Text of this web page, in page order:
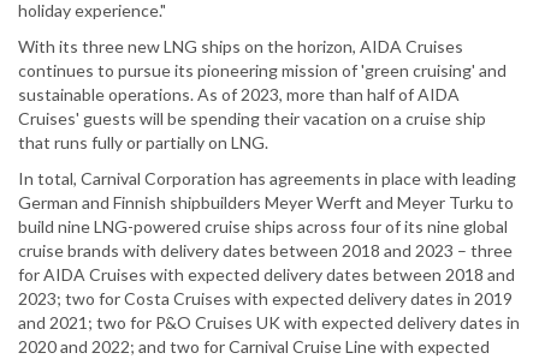
holiday experience."
With its three new LNG ships on the horizon, AIDA Cruises
continues to pursue its pioneering mission of 'green cruising' and
sustainable operations. As of 2023, more than half of AIDA
Cruises' guests will be spending their vacation on a cruise ship
that runs fully or partially on LNG.
In total, Carnival Corporation has agreements in place with leading
German and Finnish shipbuilders Meyer Werft and Meyer Turku to
build nine LNG-powered cruise ships across four of its nine global
cruise brands with delivery dates between 2018 and 2023 – three
for AIDA Cruises with expected delivery dates between 2018 and
2023; two for Costa Cruises with expected delivery dates in 2019
and 2021; two for P&O Cruises UK with expected delivery dates in
2020 and 2022; and two for Carnival Cruise Line with expected